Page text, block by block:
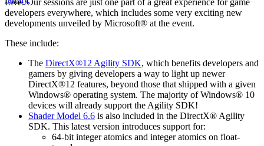
Live. Our sessions are just one part of a great experience for game
developers everywhere, which includes some very exciting new
developments unveiled by Microsoft® at the event.
These include:
The DirectX®12 Agility SDK, which benefits developers and
gamers by giving developers a way to light up newer
DirectX®12 features, beyond those that shipped with a given
Windows® operating system. The majority of Windows® 10
devices will already support the Agility SDK!
Shader Model 6.6 is also included in the DirectX® Agility
SDK. This latest version introduces support for:
64-bit integer atomics and integer atomics on float-